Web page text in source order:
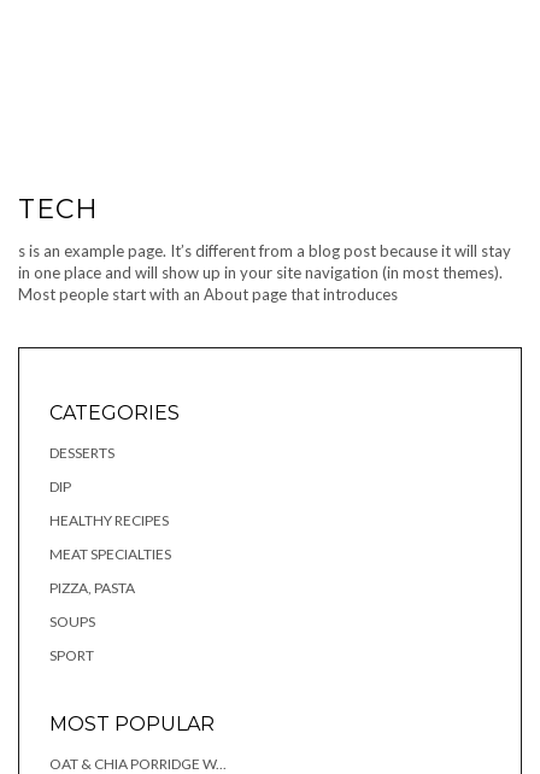
TECH
s is an example page. It’s different from a blog post because it will stay
in one place and will show up in your site navigation (in most themes).
Most people start with an About page that introduces
CATEGORIES
DESSERTS
DIP
HEALTHY RECIPES
MEAT SPECIALTIES
PIZZA, PASTA
SOUPS
SPORT
MOST POPULAR
OAT & CHIA PORRIDGE W...